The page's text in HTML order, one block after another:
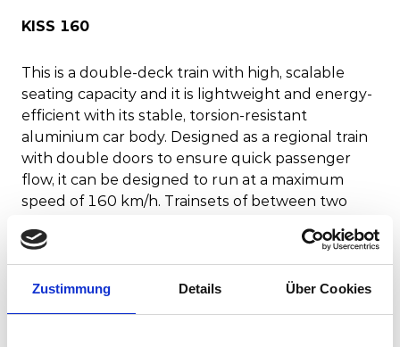
Zustimmung Details Über Cookies
KISS 160
This is a double-deck train with high, scalable
seating capacity and it is lightweight and energy-
efficient with its stable, torsion-resistant
aluminium car body. Designed as a regional train
with double doors to ensure quick passenger
flow, it can be designed to run at a maximum
speed of 160 km/h. Trainsets of between two
and broad gauge, with seating for up to 1000
passengers depending on the design of the
interior.